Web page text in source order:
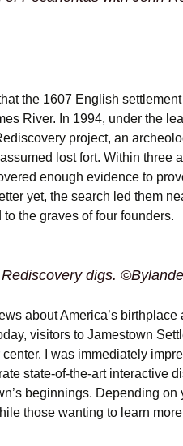
the 1607 English
River. In 1994, under the
project, an
lost fort. Within three
enough evidence to
yet, the search led them
the graves of four founders.
digs.
about America’s birthplace
visitors to Jamestown
I was immediately
state-of-the-art interactive
beginnings. Depending on
those wanting to learn